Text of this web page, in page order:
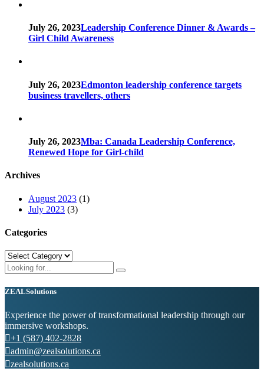
July 26, 2023Leadership Conference Dinner & Awards –
Girl Child Awareness
July 26, 2023Edmonton leadership conference targets
business travellers, others
July 26, 2023Mba: Canada Leadership Conference,
Renewed Hope for Girl-child
Archives
August 2023 (1)
July 2023 (3)
Categories
Categories
ZEALSolutions
Experience the power of transformational leadership through our
immersive workshops.
+1 (587) 402-2828
admin@zealsolutions.ca
zealsolutions.ca